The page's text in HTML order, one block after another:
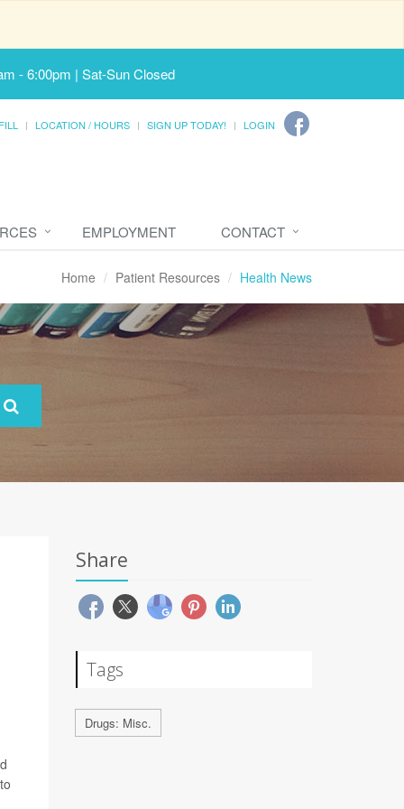
- 6:00pm | Sat-Sun Closed
LOCATION / HOURS SIGN UP TODAY! LOGIN
EMPLOYMENT CONTACT
Home Patient Resources Health News
Share
Tags
Drugs: Misc.